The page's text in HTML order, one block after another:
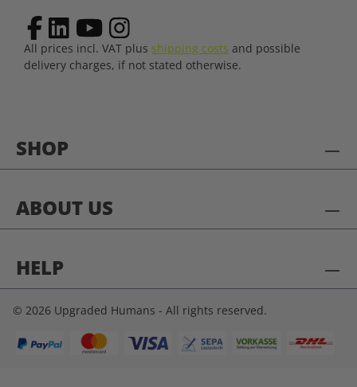
SHOP
ABOUT US
HELP
All prices incl. VAT plus shipping costs and possible
delivery charges, if not stated otherwise.
© 2026 Upgraded Humans - All rights reserved.